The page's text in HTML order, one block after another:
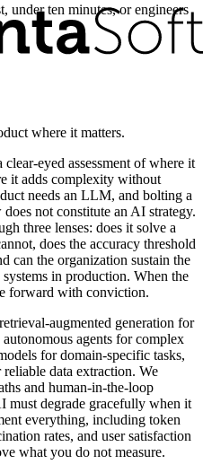
under ten minutes, or engineers
where it matters.
eyed assessment of where it
it adds complexity without
needs an LLM, and bolting a
not constitute an AI strategy.
three lenses: does it solve a
does the accuracy threshold
can the organization sustain the
in production. When the
forward with conviction.
augmented generation for
agents for complex
for domain-specific tasks,
data extraction. We
and human-in-the-loop
must degrade gracefully when it
everything, including token
rates, and user satisfaction
what you do not measure.